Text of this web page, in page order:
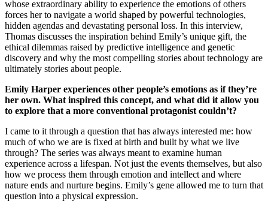
whose extraordinary ability to experience the emotions of others
forces her to navigate a world shaped by powerful technologies,
hidden agendas and devastating personal loss. In this interview,
Thomas discusses the inspiration behind Emily’s unique gift, the
ethical dilemmas raised by predictive intelligence and genetic
discovery and why the most compelling stories about technology are
ultimately stories about people.
Emily Harper experiences other people’s emotions as if they’re
her own. What inspired this concept, and what did it allow you
to explore that a more conventional protagonist couldn’t?
I came to it through a question that has always interested me: how
much of who we are is fixed at birth and built by what we live
through? The series was always meant to examine human
experience across a lifespan. Not just the events themselves, but also
how we process them through emotion and intellect and where
nature ends and nurture begins. Emily’s gene allowed me to turn that
question into a physical expression.